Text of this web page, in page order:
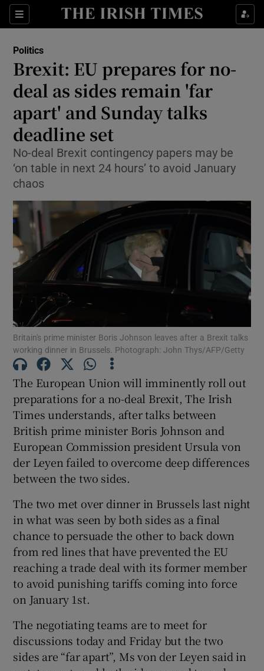
Sections
Show Culture sub sections
Show Technology sub sections
Show Motors sub sections
Show Gaeilge sub sections
Show History sub sections
Show Sponsored sub sections
Politics
Brexit: EU prepares for no-
deal as sides remain 'far
apart' and Sunday talks
deadline set
No-deal Brexit contingency papers may be
‘on table in next 24 hours’ to avoid January
chaos
Britain's prime minister Boris Johnson leaves after a Brexit talks
working dinner in Brussels. Photograph: John Thys/AFP/Getty
The European Union will imminently roll out
preparations for a no-deal Brexit, The Irish
Times understands, after talks between
British prime minister Boris Johnson and
European Commission president Ursula von
der Leyen failed to overcome deep differences
between the two sides.
The two met over dinner in Brussels last night
in what was seen by both sides as a final
chance to persuade the other to back down
from red lines that have prevented the EU
reaching a trade deal with its former member
to avoid punishing tariffs coming into force
on January 1st.
The negotiating teams are to meet for
discussions today and Friday but the two
sides are “far apart”, Ms von der Leyen said in